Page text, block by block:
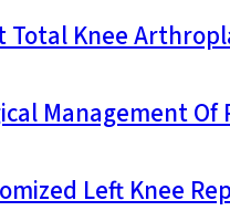
Total Knee
Management
Left Knee